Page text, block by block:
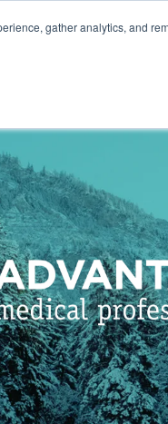
gather analytics, and